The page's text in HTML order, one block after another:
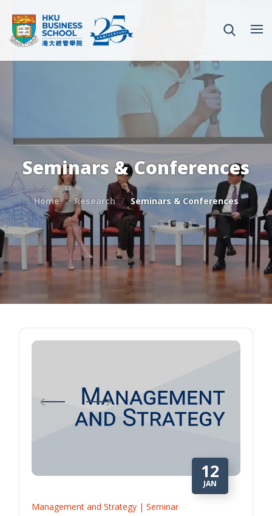
Seminars & Conferences
Home Research Seminars & Conferences
12
JAN
Management and Strategy | Seminar